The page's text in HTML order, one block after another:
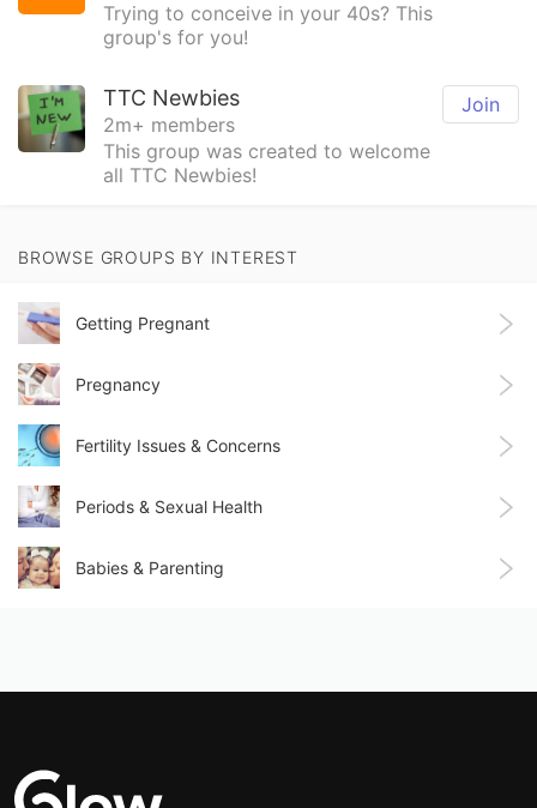
Trying to conceive in your 40s? This
group's for you!
Join
TTC Newbies
2m+ members
This group was created to welcome
all TTC Newbies!
BROWSE GROUPS BY INTEREST
Getting Pregnant
Pregnancy
Fertility Issues & Concerns
Periods & Sexual Health
Babies & Parenting